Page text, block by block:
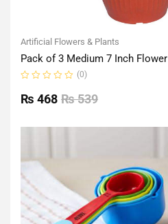
Artificial Flowers & Plants
Pack of 3 Medium 7 Inch Flower
0
out
(0)
₨539
₨ 468